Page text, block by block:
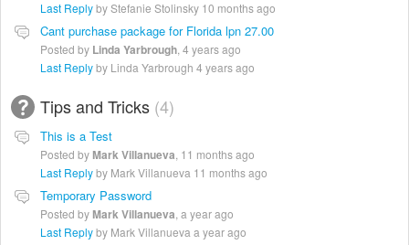
Last Replyby Stefanie Stolinsky 10 months ago
Cant purchase package for Florida lpn 27.00
Posted by Linda Yarbrough 4 years ago
Last Replyby Linda Yarbrough 4 years ago
Tips and Tricks 4
This is a Test
Posted by Mark Villanueva 11 months ago
Last Replyby Mark Villanueva 11 months ago
Temporary Password
Posted by Mark Villanueva a year ago
Last Replyby Mark Villanueva a year ago